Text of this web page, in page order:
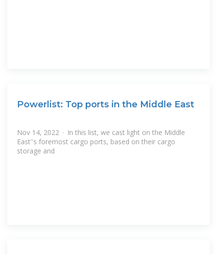
Powerlist: Top ports in the Middle East
Nov 14, 2022 · In this list, we cast light on the Middle
East''s foremost cargo ports, based on their cargo
storage and